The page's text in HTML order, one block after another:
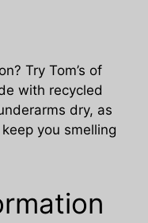
Try Tom’s of
with recycled
dry, as
you smelling